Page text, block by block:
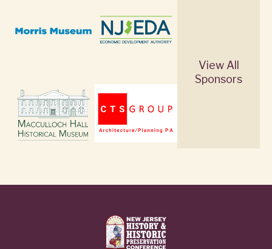
View All
Sponsors